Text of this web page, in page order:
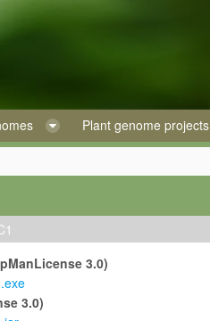
Plant genome projects
3.0)
3.0)